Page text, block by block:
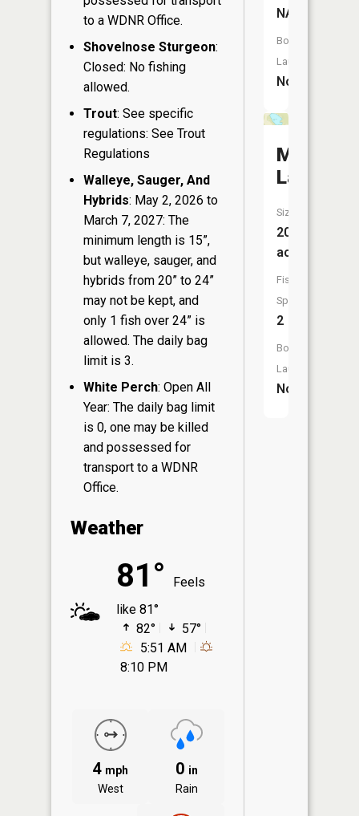
to a WDNR Office.
Shovelnose Sturgeon:
Closed: No fishing
allowed.
Trout: See specific
regulations: See Trout
Regulations
Walleye, Sauger, And
Hybrids: May 2, 2026 to
March 7, 2027: The
minimum length is 15”,
but walleye, sauger, and
hybrids from 20” to 24”
may not be kept, and
only 1 fish over 24” is
allowed. The daily bag
limit is 3.
White Perch: Open All
Year: The daily bag limit
is 0, one may be killed
and possessed for
transport to a WDNR
Office.
Weather
81°
Feels
like 81°
82°
57°
5:51 AM
8:10 PM
4 mph
West
0 in
Rain
NA
Boat
Launch:
No
McGee
Lake
Size:
20
acres
Fish
Species:
2
Boat
Launch:
No